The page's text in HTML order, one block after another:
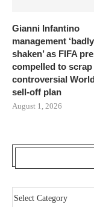
Gianni Infantino
management ‘badly
shaken’ as FIFA
compelled to scrap
controversial
sell-off plan
August 1, 2026